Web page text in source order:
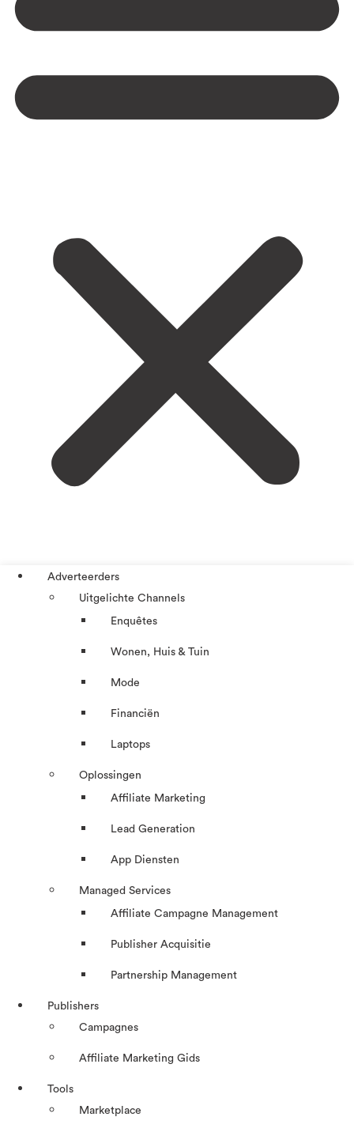
Adverteerders
Uitgelichte Channels
Enquêtes
Wonen, Huis & Tuin
Mode
Financiën
Laptops
Oplossingen
Affiliate Marketing
Lead Generation
App Diensten
Managed Services
Affiliate Campagne Management
Publisher Acquisitie
Partnership Management
Publishers
Campagnes
Affiliate Marketing Gids
Tools
Marketplace